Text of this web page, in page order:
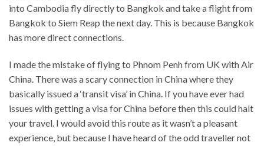
into Cambodia fly directly to Bangkok and take a flight from
Bangkok to Siem Reap the next day. This is because Bangkok
has more direct connections.
I made the mistake of flying to Phnom Penh from UK with Air
China. There was a scary connection in China where they
basically issued a ‘transit visa’ in China. If you have ever had
issues with getting a visa for China before then this could halt
your travel. I would avoid this route as it wasn’t a pleasant
experience, but because I have heard of the odd traveller not